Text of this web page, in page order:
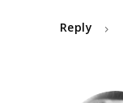
Reply